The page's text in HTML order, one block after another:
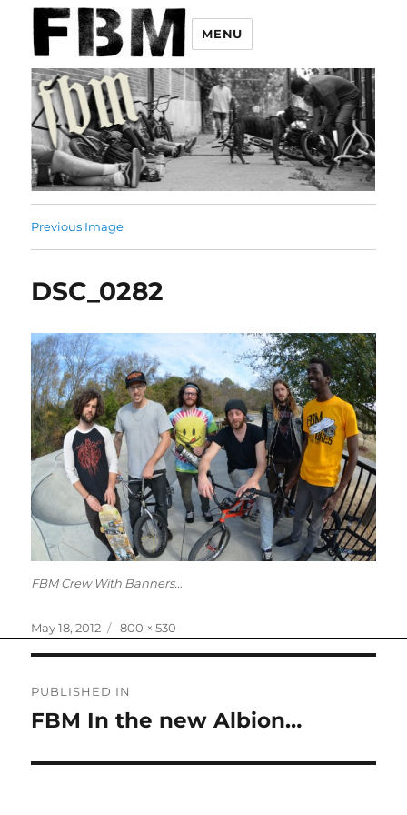
MENU
Previous Image
DSC_0282
FBM Crew With Banners…
Posted
May 18, 2012
Full
800 × 530
navigation
PUBLISHED IN
FBM In the new Albion…